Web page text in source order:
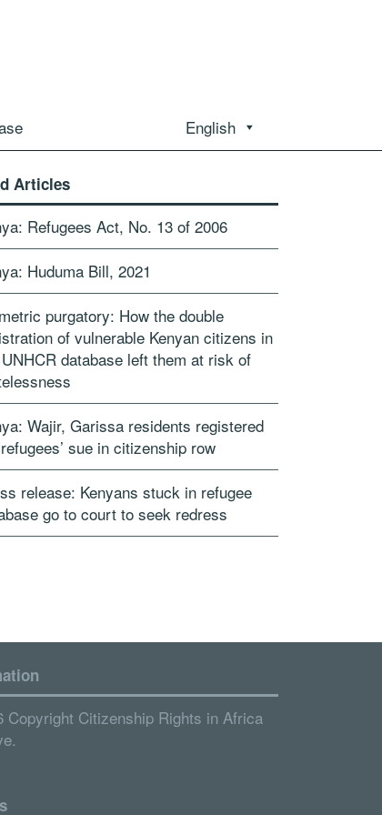
English
Articles
Refugees Act, No. 13 of 2006
Huduma Bill, 2021
purgatory: How the double
of vulnerable Kenyan citizens in
database left them at risk of
Wajir, Garissa residents registered
sue in citizenship row
release: Kenyans stuck in refugee
go to court to seek redress
Copyright Citizenship Rights in Africa